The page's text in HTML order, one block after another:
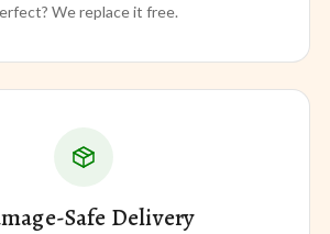
We replace it free.
Safe Delivery